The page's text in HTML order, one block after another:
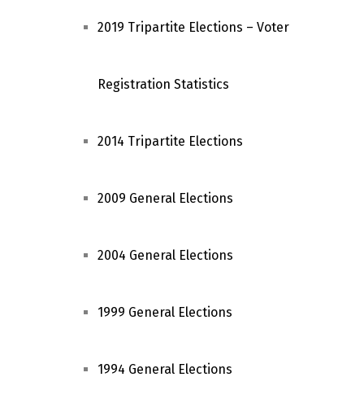
2019 Tripartite Elections – Voter
Registration Statistics
2014 Tripartite Elections
2009 General Elections
2004 General Elections
1999 General Elections
1994 General Elections